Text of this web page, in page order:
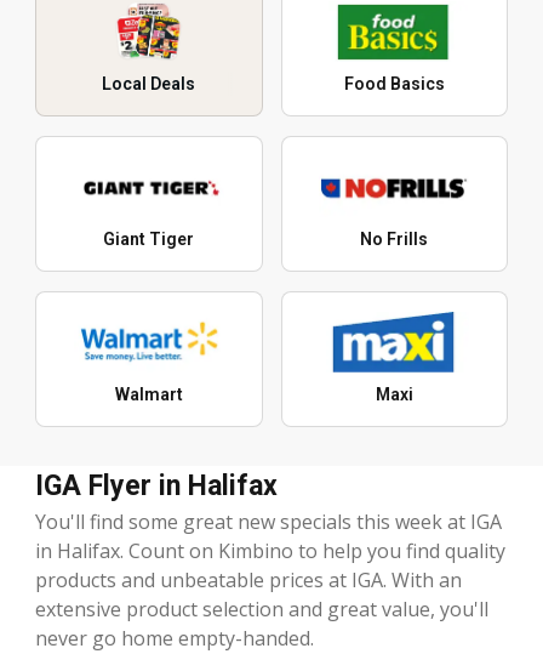
Local Deals Food Basics
Giant Tiger No Frills
Walmart Maxi
IGA Flyer in Halifax
You'll find some great new specials this week at IGA
in Halifax. Count on Kimbino to help you find quality
products and unbeatable prices at IGA. With an
extensive product selection and great value, you'll
never go home empty-handed.